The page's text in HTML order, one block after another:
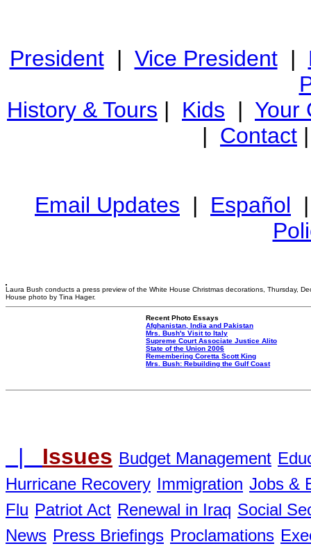
President| Vice President|
History & Tours | Kids | Your
| Contact
Email Updates | Español
Laura Bush conducts a press preview of the White House Christmas decorations, Thursday,
House photo by Tina Hager.
Recent Photo Essays
Afghanistan, India and Pakistan
Mrs. Bush's Visit to Italy
Supreme Court Associate Justice Alito
State of the Union 2006
Remembering Coretta Scott King
Mrs. Bush: Rebuilding the Gulf Coast
| Issues Budget Management
Hurricane Recovery Immigration Jobs &
Flu Patriot Act Renewal in Iraq Social
News Press Briefings Proclamations